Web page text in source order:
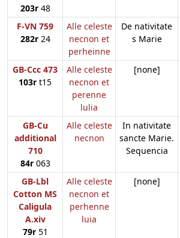
203r48
F-VN 759
282r24
Alle celeste
necnon et
perheinne
De nativitate
s Marie
GB-Ccc 473
103r t15
Alle celeste
necnon et
perenne
lulia
[none]
GB-Cu
additional
710
84r063
Alle celeste
necnon
In nativitate
sancte Marie.
Sequencia
GB-Lbl
Cotton MS
Caligula
A.xiv
79r51
Alle celeste
necnon et
perhenne
luia
[none]